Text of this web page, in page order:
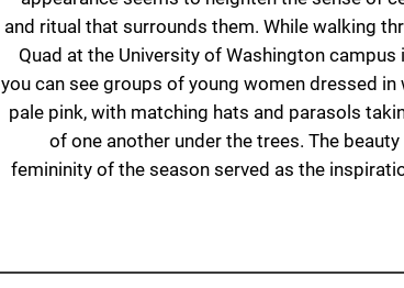
and ritual that surrounds them. While walking
Quad at the University of Washington campus
you can see groups of young women dressed in
pale pink, with matching hats and parasols
of one another under the trees. The
femininity of the season served as the